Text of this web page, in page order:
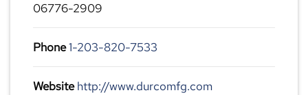
06776-2909
Phone1-203-820-7533
Website http://www.durcomfg.com